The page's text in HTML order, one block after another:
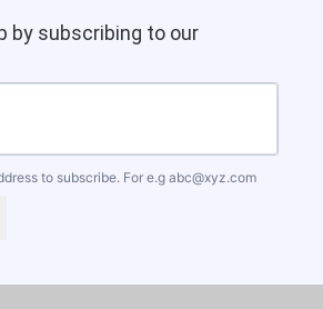
by subscribing to our
to subscribe. For e.g abc@xyz.com